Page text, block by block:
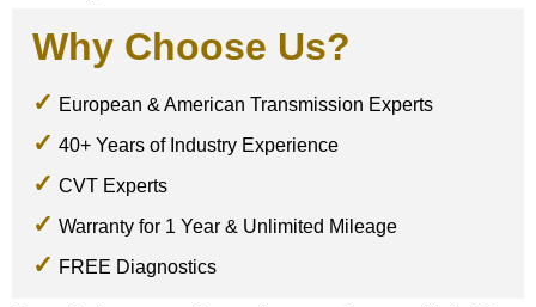
Why Choose Us?
European & American Transmission Experts
40+ Years of Industry Experience
CVT Experts
Warranty for 1 Year & Unlimited Mileage
FREE Diagnostics